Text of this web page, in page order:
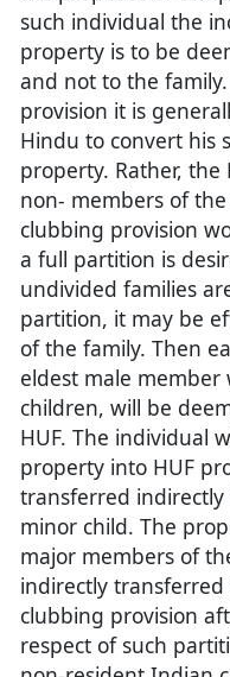
such individual the
property is to be
and not to the
provision it is
Hindu to convert his
property. Rather, the
non- members of
clubbing provision
a full partition is
undivided families
partition, it may be
of the family. Then
eldest male
children, will be
HUF. The individual
property into HUF
transferred
minor child. The
major members of
indirectly
clubbing provision
respect of such